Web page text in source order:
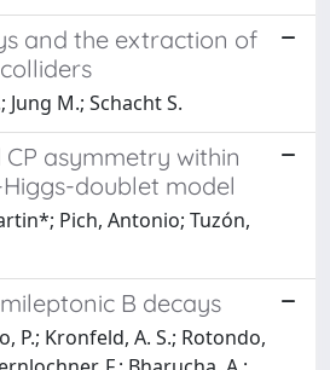
and the extraction of
Jung M.; Schacht S.
asymmetry within
doublet model
Pich, Antonio; Tuzón,
B decays
P.; Kronfeld, A. S.; Rotondo,